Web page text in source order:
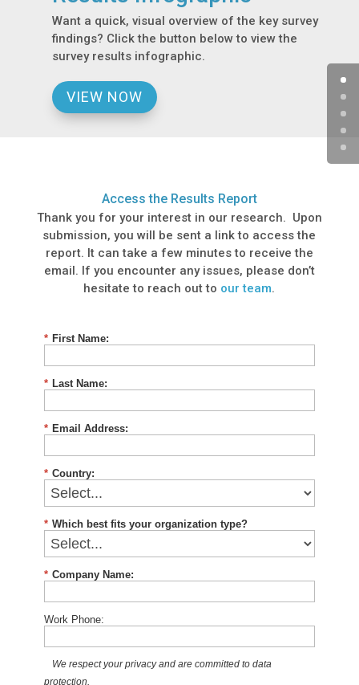
Want a quick, visual overview of the key survey
findings? Click the button below to view the
survey results infographic.
VIEW NOW
Access the Results Report
Thank you for your interest in our research. Upon
submission, you will be sent a link to access the
report. It can take a few minutes to receive the
email. If you encounter any issues, please don’t
hesitate to reach out to our team.
* First Name:
* Last Name:
* Email Address:
* Country:
* Which best fits your organization type?
* Company Name:
Work Phone:
We respect your privacy and are committed to data
protection.